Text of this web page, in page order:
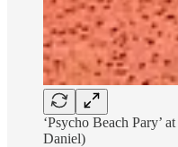
‘Psycho Beach Pary’
Daniel)